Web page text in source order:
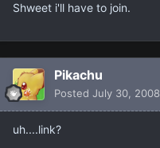
Shweet i'll have to join.
Pikachu
Posted July 30, 2008
uh....link?